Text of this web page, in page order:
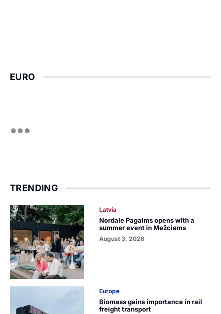
EURO
TRENDING
Latvia
Nordale Pagalms opens with a
summer event in Mežciems
August 3, 2026
Europe
Biomass gains importance in rail
freight transport